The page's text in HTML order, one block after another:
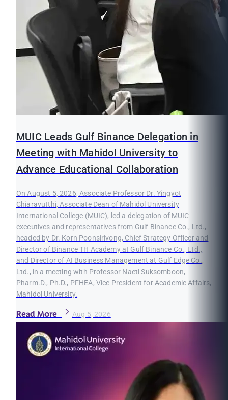
MUIC Leads Gulf Binance Delegation in
Meeting with Mahidol University to
Advance Educational Collaboration
On August 5, 2026, Associate Professor Dr. Yingyot
Chiaravutthi, Associate Dean of Mahidol University
International College (MUIC), led a delegation of MUIC
executives and representatives from Gulf Binance Co., Ltd.,
headed by Dr. Korn Poonsirivong, Chief Strategy Officer and
Director of Binance TH Academy at Gulf Binance Co., Ltd.,
and Director of AI Business Management at Gulf Edge Co.,
Ltd., in a meeting with Professor Naeti Suksomboon,
Pharm.D., Ph.D., PFHEA, Vice President for Academic Affairs,
Mahidol University.
Read More Aug 5, 2026